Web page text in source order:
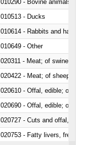
010290 - Bovine animals; live,
010513 - Ducks
010614 - Rabbits and hares
010649 - Other
020311 - Meat; of swine,
020422 - Meat; of sheep
020610 - Offal, edible; of
020690 - Offal, edible; of
020727 - Cuts and offal, frozen
020753 - Fatty livers, fresh or